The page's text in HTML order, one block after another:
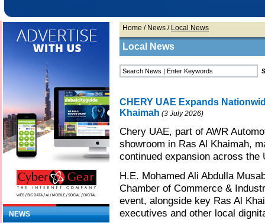
NEWS
Home / News / Local News
Local News
CHERY UAE Expands
Khaimah (3 July 2026)
Chery UAE, part of AWR
showroom in Ras Al Khaimah,
continued expansion across the
H.E. Mohamed Ali Abdulla
Chamber of Commerce &
event, alongside key Ras Al
executives and other local